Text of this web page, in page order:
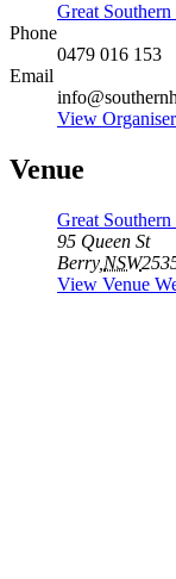
Great
Phone
0479 016 153
Email
View
Venue
Great
95 Queen St
Berry, NSW
View Venue